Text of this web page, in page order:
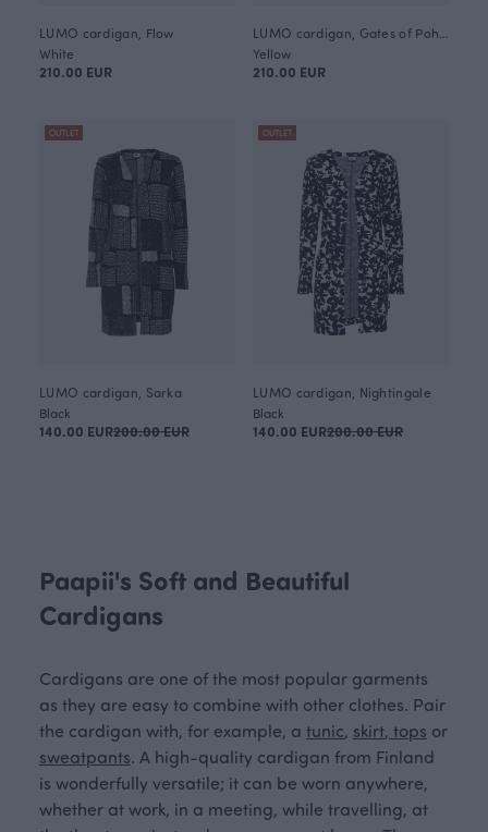
LUMO cardigan, Flow
White
210.00 EUR
Yellow
210.00 EUR
OUTLET
LUMO cardigan, Sarka
Black
140.00 EUR200.00 EUR
OUTLET
LUMO cardigan, Nightingale
Black
140.00 EUR200.00 EUR
Paapii's Soft and Beautiful
Cardigans
Cardigans are one of the most popular garments
as they are easy to combine with other clothes. Pair
the cardigan with, for example, a tunic, skirt, tops or
sweatpants. A high-quality cardigan from Finland
is wonderfully versatile; it can be worn anywhere,
whether at work, in a meeting, while travelling, at